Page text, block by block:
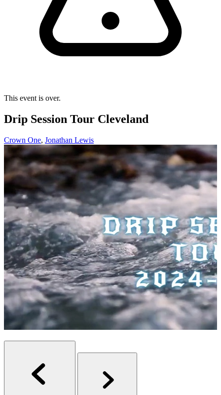
This event is over.
Drip Session Tour Cleveland
Crown One, Jonathan Lewis